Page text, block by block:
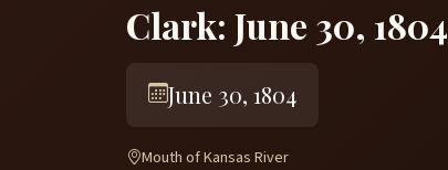
Clark: June 30, 1804
June 30, 1804
Mouth of Kansas River